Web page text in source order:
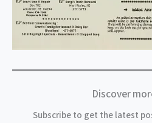
Discover
Subscribe to get the latest